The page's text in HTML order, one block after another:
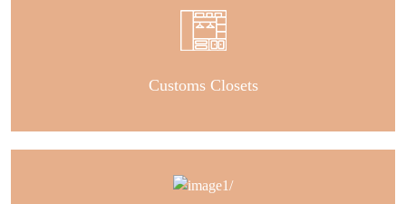
Customs Closets